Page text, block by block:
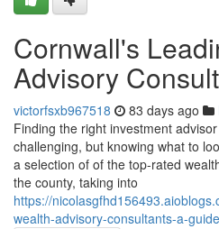
Cornwall's
Advisory
victorfsxb967518 83 days ago
Finding the right investment
challenging, but knowing what to
a selection of of the top-rated
the county, taking into
https://
wealth-advisory-consultants-a-guide